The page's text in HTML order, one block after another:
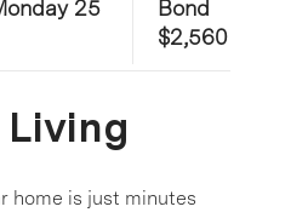
25
Bond
$2,560
home is just minutes